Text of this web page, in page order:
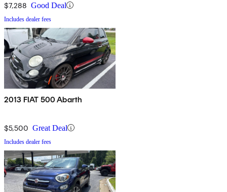
$7,288 Good Deal
Includes dealer fees
2013 FIAT 500 Abarth
$5,500 Great Deal
Includes dealer fees